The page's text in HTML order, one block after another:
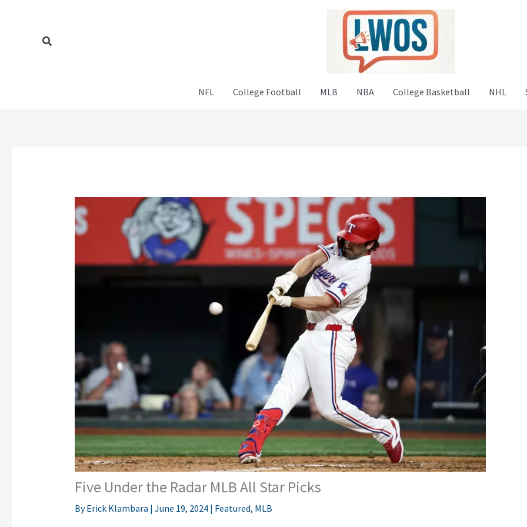
Search
NFL College Football MLB NBA College Basketball NHL
Five Under the Radar MLB All Star Picks
ByErick Klambara | June 19, 2024 | Featured, MLB